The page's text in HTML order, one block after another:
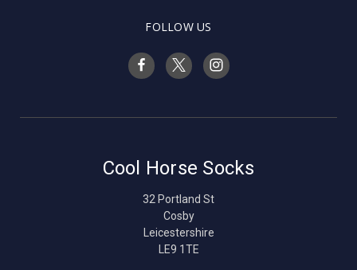
FOLLOW US
Cool Horse Socks
32 Portland St
Cosby
Leicestershire
LE9 1TE